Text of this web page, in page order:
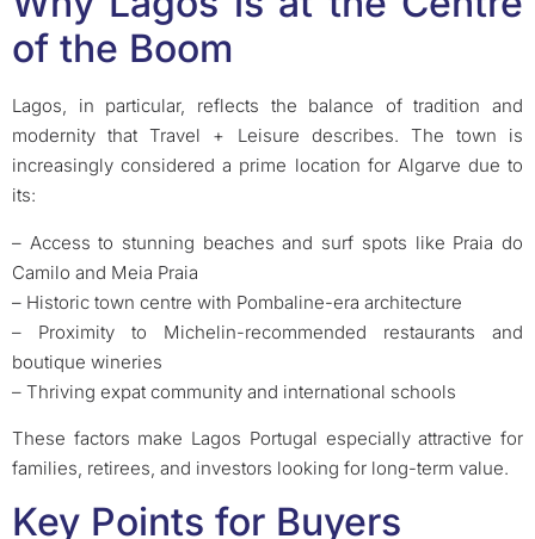
of the Boom
Lagos, in particular, reflects the balance of tradition and
modernity that Travel + Leisure describes. The town is
increasingly considered a prime location for Algarve due to
its:
– Access to stunning beaches and surf spots like Praia do
Camilo and Meia Praia
– Historic town centre with Pombaline-era architecture
– Proximity to Michelin-recommended restaurants and
boutique wineries
– Thriving expat community and international schools
These factors make Lagos Portugal especially attractive for
families, retirees, and investors looking for long-term value.
Key Points for Buyers